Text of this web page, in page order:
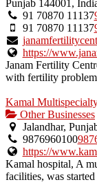
Punjab 144001,
91 70870 11137
91 70870 11137
https://
Janam Fertility
with fertility
Kamal
Other Businesses
Jalandhar,
9876960100
https://
Kamal hospital, A
facilities, was